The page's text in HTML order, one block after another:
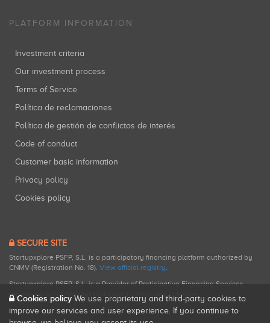
PLATFORM INFORMATION
Investment criteria
Our investment process
Terms of Service
Política de reclamaciones
Política de gestión de conflictos de interés
Code of conduct
Customer basic information
Privacy policy
Cookies policy
SECURE SITE
Startupxplore PSFP, S.L. is a participatory financing platform authorized by
CNMV (Registration No. 18). View official registry.
Startupxplore PSFP, S.L. is a Provider of Participative Financing Services
registered with CNMV for participatory financing activities.
Cookies policy We use proprietary and third-party cookies to
improve our services and user experience. If you continue to